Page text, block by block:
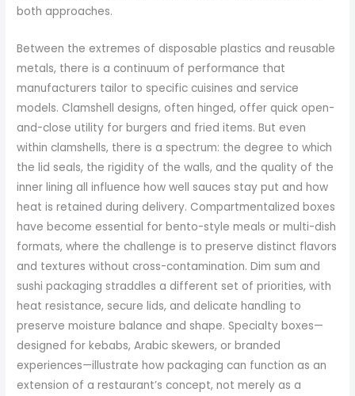
both approaches.
Between the extremes of disposable plastics and reusable
metals, there is a continuum of performance that
manufacturers tailor to specific cuisines and service
models. Clamshell designs, often hinged, offer quick open-
and-close utility for burgers and fried items. But even
within clamshells, there is a spectrum: the degree to which
the lid seals, the rigidity of the walls, and the quality of the
inner lining all influence how well sauces stay put and how
heat is retained during delivery. Compartmentalized boxes
have become essential for bento-style meals or multi-dish
formats, where the challenge is to preserve distinct flavors
and textures without cross-contamination. Dim sum and
sushi packaging straddles a different set of priorities, with
heat resistance, secure lids, and delicate handling to
preserve moisture balance and shape. Specialty boxes—
designed for kebabs, Arabic skewers, or branded
experiences—illustrate how packaging can function as an
extension of a restaurant’s concept, not merely as a